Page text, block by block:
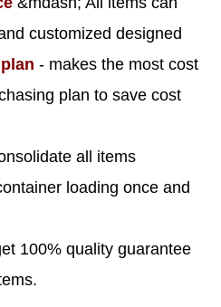
customized designed
- makes the most cost
plan to save cost
all items
loading once and
100% quality guarantee